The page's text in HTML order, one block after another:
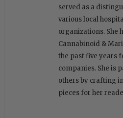
served as a
various local
organizations. She
Cannabinoid &
the past five years
companies. She is
others by crafting
pieces for her